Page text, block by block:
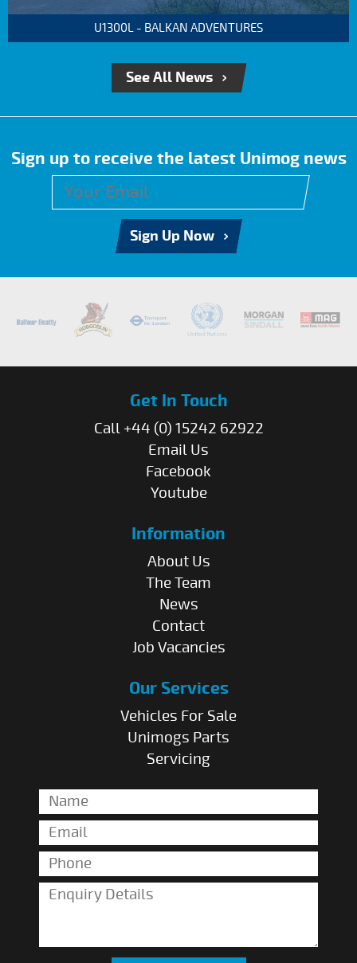
U1300L - BALKAN ADVENTURES
See All News
Sign up to receive the latest Unimog news
Sign Up Now
Get In Touch
Call +44 (0) 15242 62922
Email Us
Facebook
Youtube
Information
About Us
The Team
News
Contact
Job Vacancies
Our Services
Vehicles For Sale
Unimogs Parts
Servicing